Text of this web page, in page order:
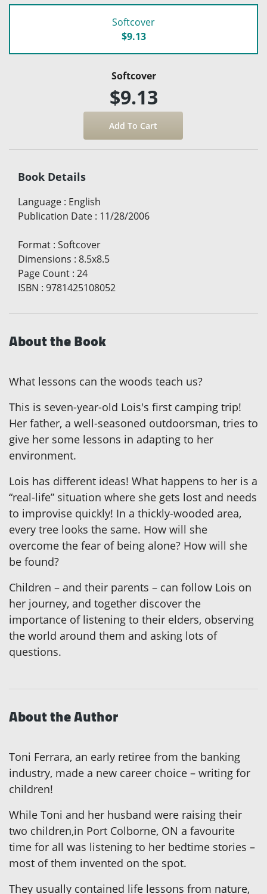
Softcover
$9.13
Softcover
$9.13
Book Details
Language : English
Publication Date : 11/28/2006
Format : Softcover
Dimensions : 8.5x8.5
Page Count : 24
ISBN : 9781425108052
About the Book
What lessons can the woods teach us?
This is seven-year-old Lois's first camping trip!
Her father, a well-seasoned outdoorsman, tries to
give her some lessons in adapting to her
environment.
Lois has different ideas! What happens to her is a
“real-life” situation where she gets lost and needs
to improvise quickly! In a thickly-wooded area,
every tree looks the same. How will she
overcome the fear of being alone? How will she
be found?
Children – and their parents – can follow Lois on
her journey, and together discover the
importance of listening to their elders, observing
the world around them and asking lots of
questions.
About the Author
Toni Ferrara, an early retiree from the banking
industry, made a new career choice – writing for
children!
While Toni and her husband were raising their
two children,in Port Colborne, ON a favourite
time for all was listening to her bedtime stories –
most of them invented on the spot.
They usually contained life lessons from nature,